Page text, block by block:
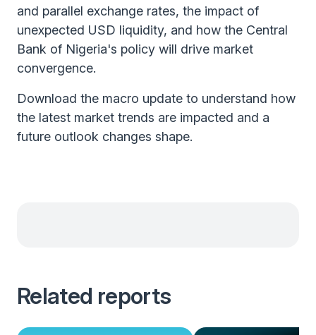
and parallel exchange rates, the impact of
unexpected USD liquidity, and how the Central
Bank of Nigeria's policy will drive market
convergence.
Download the macro update to understand how
the latest market trends are impacted and a
future outlook changes shape.
Related reports